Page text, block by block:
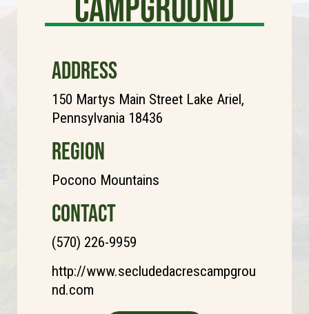
ADDRESS
150 Martys Main Street Lake Ariel,
Pennsylvania 18436
REGION
Pocono Mountains
CONTACT
(570) 226-9959
http://www.secludedacrescampgrou
nd.com